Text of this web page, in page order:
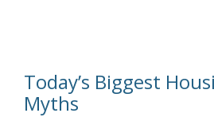
Today’s Biggest
Myths